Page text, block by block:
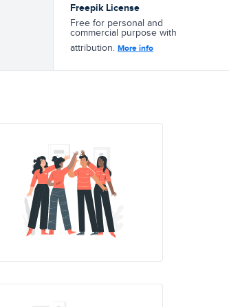
Freepik License
Free for personal and
commercial purpose with
attribution. More info